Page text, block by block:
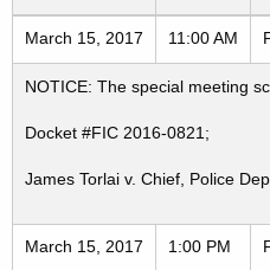
Freedom of Information
March 15, 2017 11:00 AM
NOTICE: The special meeting
Docket #FIC 2016-0821;
James Torlai v. Chief, Police
March 15, 2017 1:00 PM